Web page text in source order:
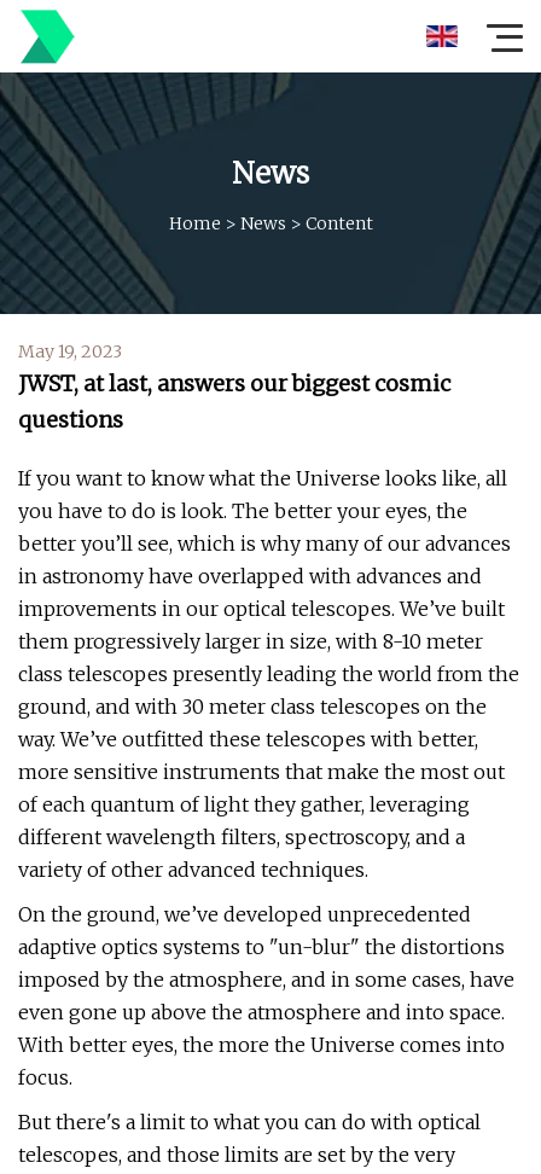
News
Home > News > Content
May 19, 2023
JWST, at last, answers our biggest cosmic
questions
If you want to know what the Universe looks like, all
you have to do is look. The better your eyes, the
better you’ll see, which is why many of our advances
in astronomy have overlapped with advances and
improvements in our optical telescopes. We’ve built
them progressively larger in size, with 8-10 meter
class telescopes presently leading the world from the
ground, and with 30 meter class telescopes on the
way. We’ve outfitted these telescopes with better,
more sensitive instruments that make the most out
of each quantum of light they gather, leveraging
different wavelength filters, spectroscopy, and a
variety of other advanced techniques.
On the ground, we’ve developed unprecedented
adaptive optics systems to "un-blur" the distortions
imposed by the atmosphere, and in some cases, have
even gone up above the atmosphere and into space.
With better eyes, the more the Universe comes into
focus.
But there's a limit to what you can do with optical
telescopes, and those limits are set by the very